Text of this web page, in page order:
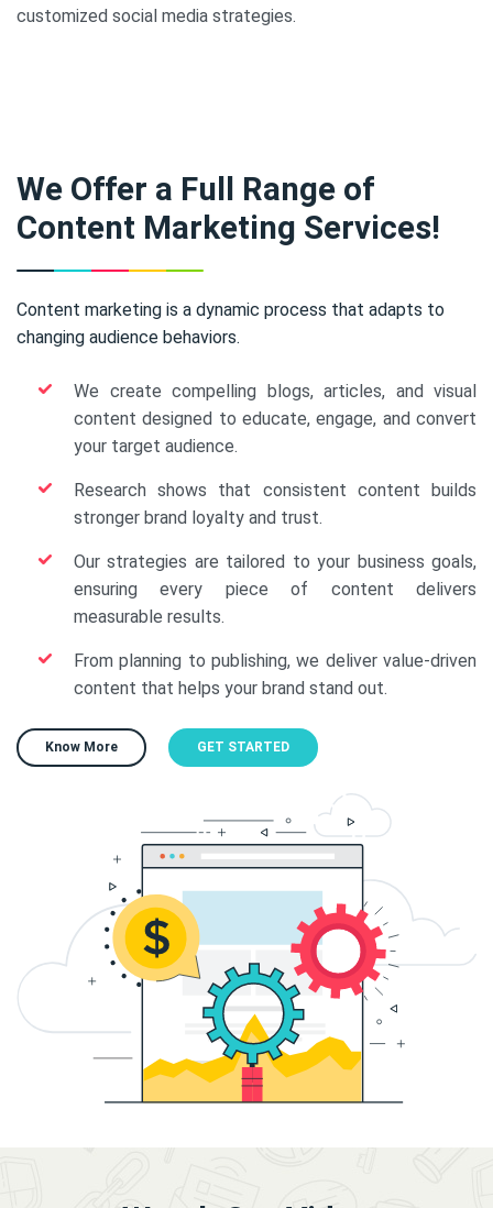
customized social media strategies.
We Offer a Full Range of
Content Marketing Services!
Content marketing is a dynamic process that adapts to
changing audience behaviors.
We create compelling blogs, articles, and visual
content designed to educate, engage, and convert
your target audience.
Research shows that consistent content builds
stronger brand loyalty and trust.
Our strategies are tailored to your business goals,
ensuring every piece of content delivers
measurable results.
From planning to publishing, we deliver value-driven
content that helps your brand stand out.
Know More GET STARTED